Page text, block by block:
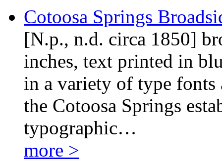
Cotoosa Springs
[N.p., n.d. circa 1850]
inches, text printed in
in a variety of type
the Cotoosa Springs
typographic…
more >